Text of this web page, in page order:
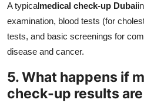
A typicalmedical check-up Dubai
examination, blood tests (for
tests, and basic screenings for
disease and cancer.
5. What happens if
check-up results